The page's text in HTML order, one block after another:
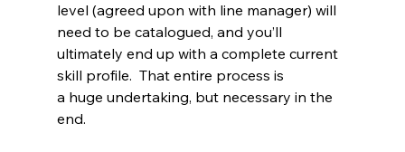
level (agreed upon with line manager) will
need to be catalogued, and you’ll
ultimately end up with a complete current
skill profile.  That entire process is
a huge undertaking, but necessary in the
end.